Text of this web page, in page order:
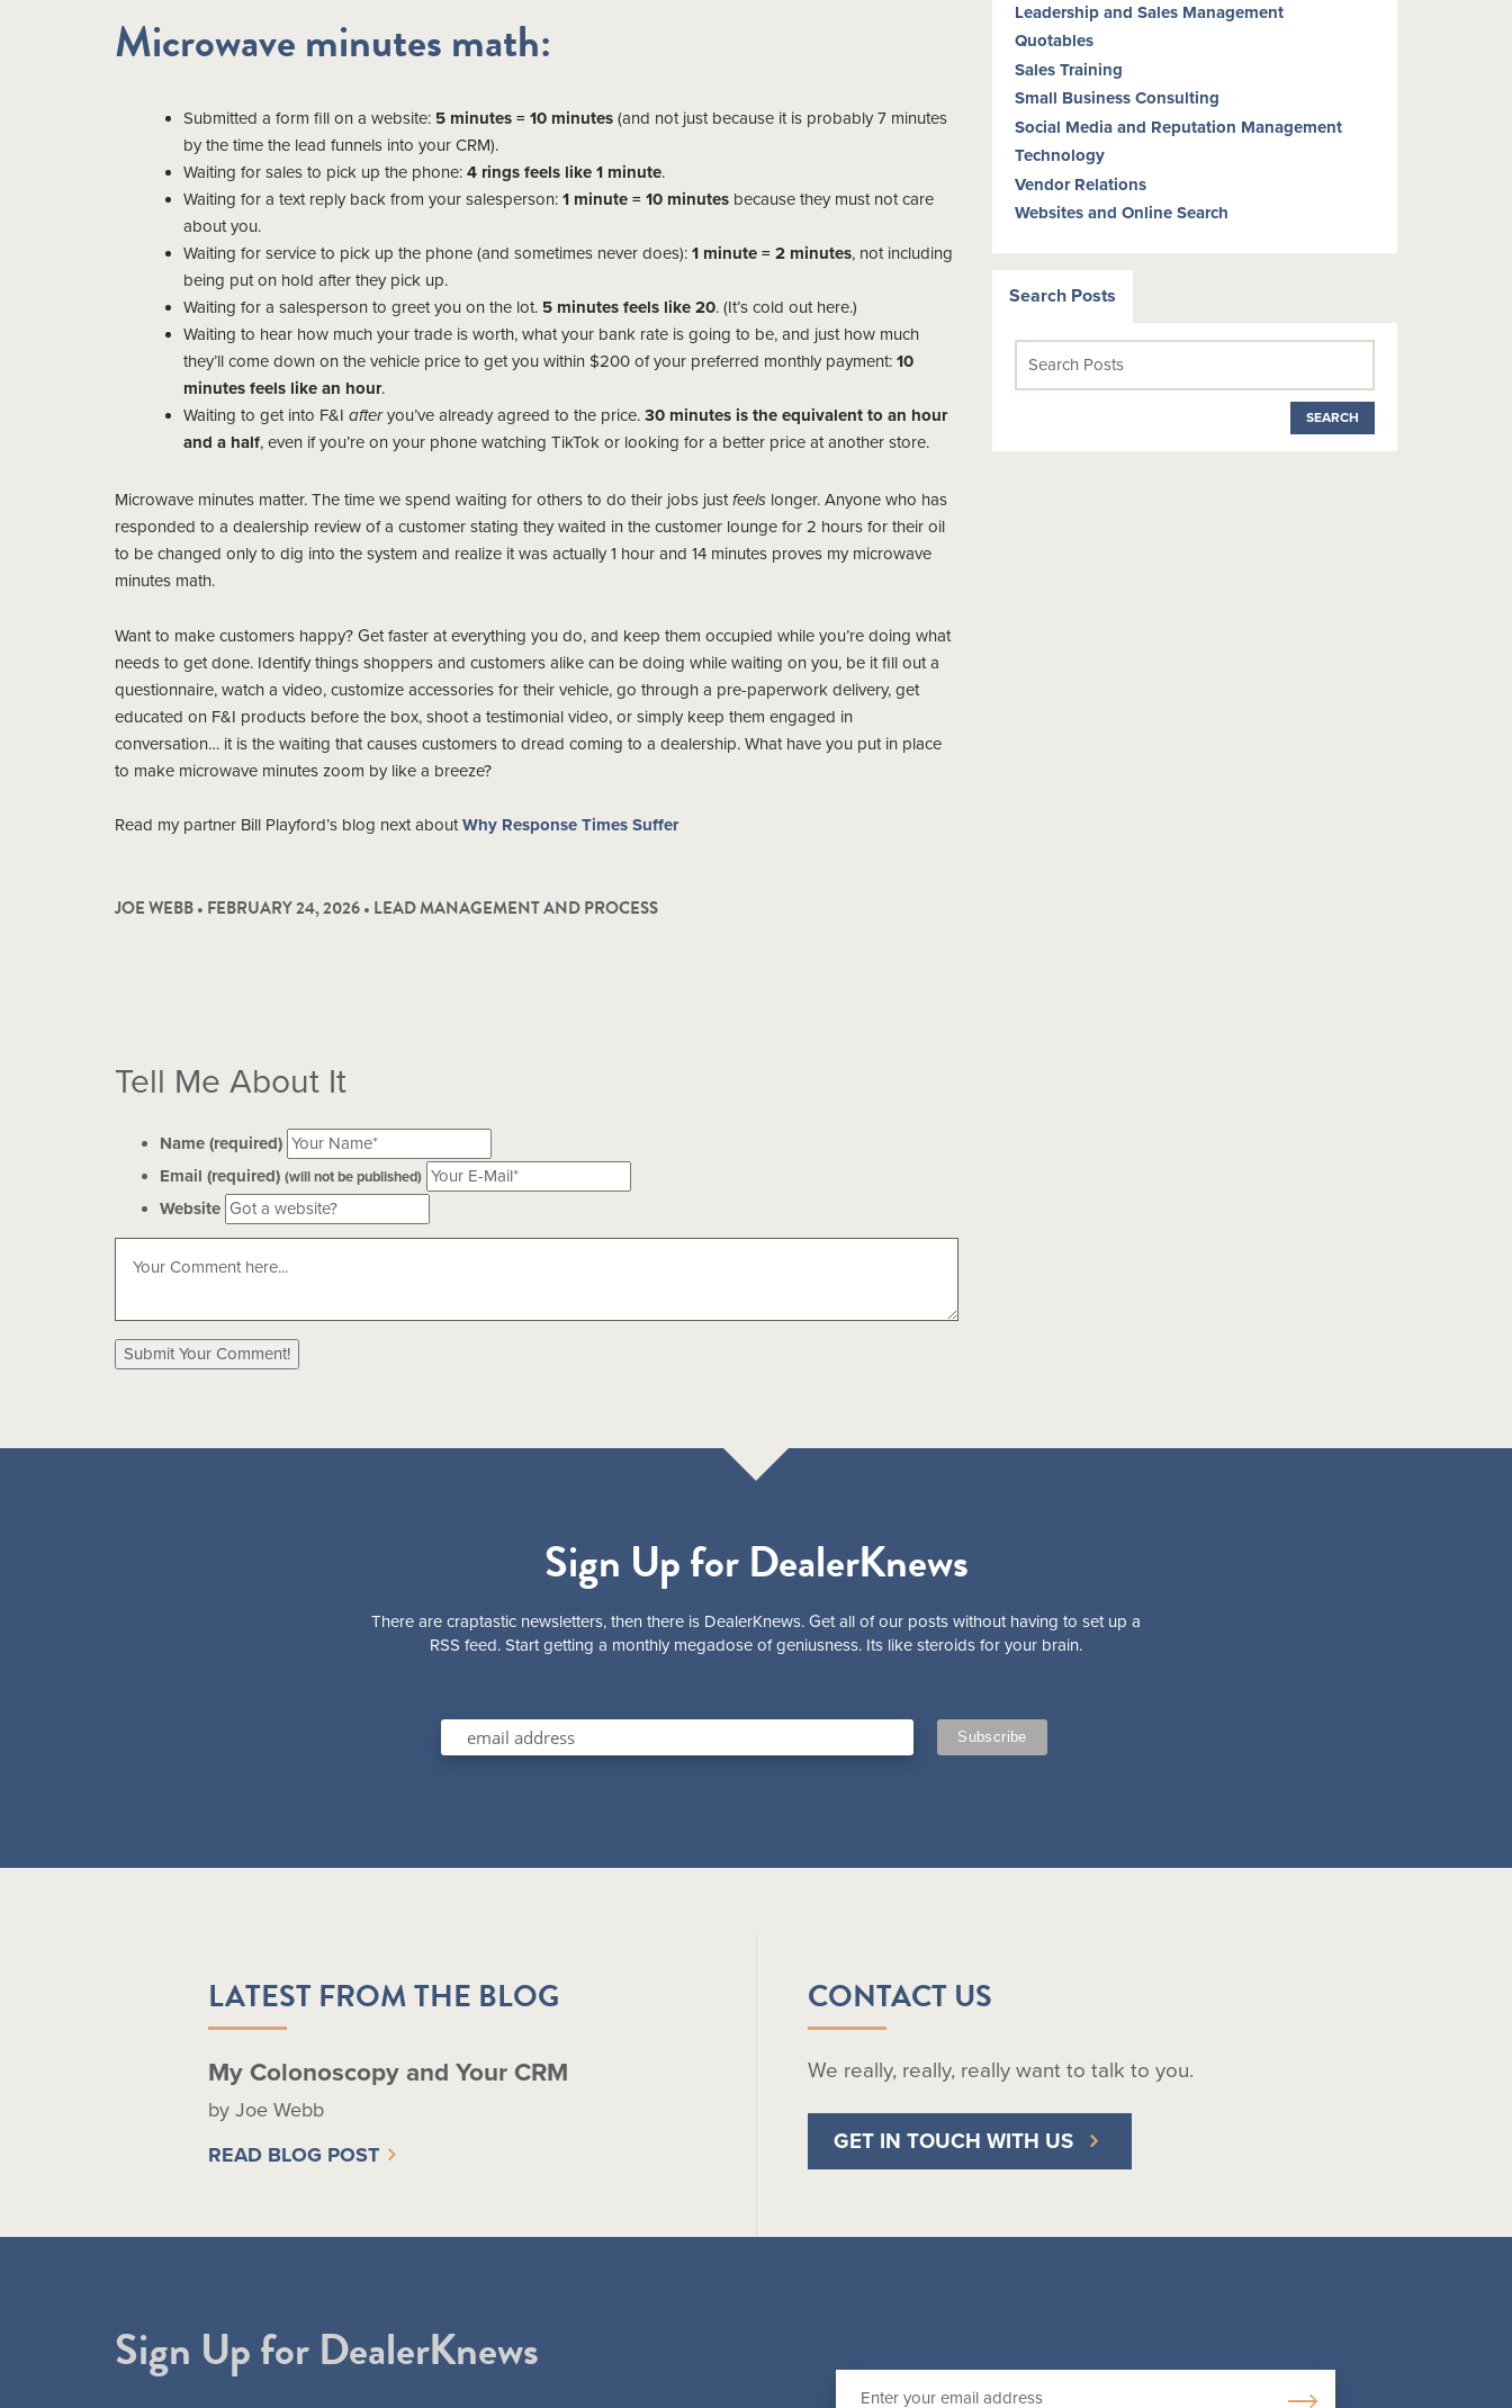
Microwave minutes math:
Submitted a form fill on a website: 5 minutes = 10 minutes (and not just because it is probably 7 minutes
by the time the lead funnels into your CRM).
Waiting for sales to pick up the phone: 4 rings feels like 1 minute.
Waiting for a text reply back from your salesperson: 1 minute = 10 minutes because they must not care
about you.
Waiting for service to pick up the phone (and sometimes never does): 1 minute = 2 minutes, not including
being put on hold after they pick up.
Waiting for a salesperson to greet you on the lot. 5 minutes feels like 20. (It’s cold out here.)
Waiting to hear how much your trade is worth, what your bank rate is going to be, and just how much
they’ll come down on the vehicle price to get you within $200 of your preferred monthly payment: 10
minutes feels like an hour.
Waiting to get into F&I afteryou’ve already agreed to the price. 30 minutes is the equivalent to an hour
and a half, even if you’re on your phone watching TikTok or looking for a better price at another store.
Microwave minutes matter. The time we spend waiting for others to do their jobs justfeels longer. Anyone who has
responded to a dealership review of a customer stating they waited in the customer lounge for 2 hours for their oil
to be changed only to dig into the system and realize it was actually 1 hour and 14 minutes proves my microwave
minutes math.
Want to make customers happy? Get faster at everything you do, and keep them occupied while you’re doing what
needs to get done. Identify things shoppers and customers alike can be doing while waiting on you, be it fill out a
questionnaire, watch a video, customize accessories for their vehicle, go through a pre-paperwork delivery, get
educated on F&I products before the box, shoot a testimonial video, or simply keep them engaged in
conversation… it is the waiting that causes customers to dread coming to a dealership. What have you put in place
to make microwave minutes zoom by like a breeze?
Read my partner Bill Playford’s blog next aboutWhy Response Times Suffer
JOE WEBB • FEBRUARY 24, 2026 • LEAD MANAGEMENT AND PROCESS
Tell Me About It
Name (required)
Email (required) (will not be published)
Website
Leadership and Sales Management
Quotables
Sales Training
Small Business Consulting
Social Media and Reputation Management
Technology
Vendor Relations
Websites and Online Search
Search Posts
Sign Up for DealerKnews
There are craptastic newsletters, then there is DealerKnews. Get all of our posts without having to set up a
RSS feed. Start getting a monthly megadose of geniusness. Its like steroids for your brain.
LATEST FROM THE BLOG
My Colonoscopy and Your CRM
by Joe Webb
READ BLOG POST
CONTACT US
We really, really, really want to talk to you.
GET IN TOUCH WITH US
Sign Up for DealerKnews